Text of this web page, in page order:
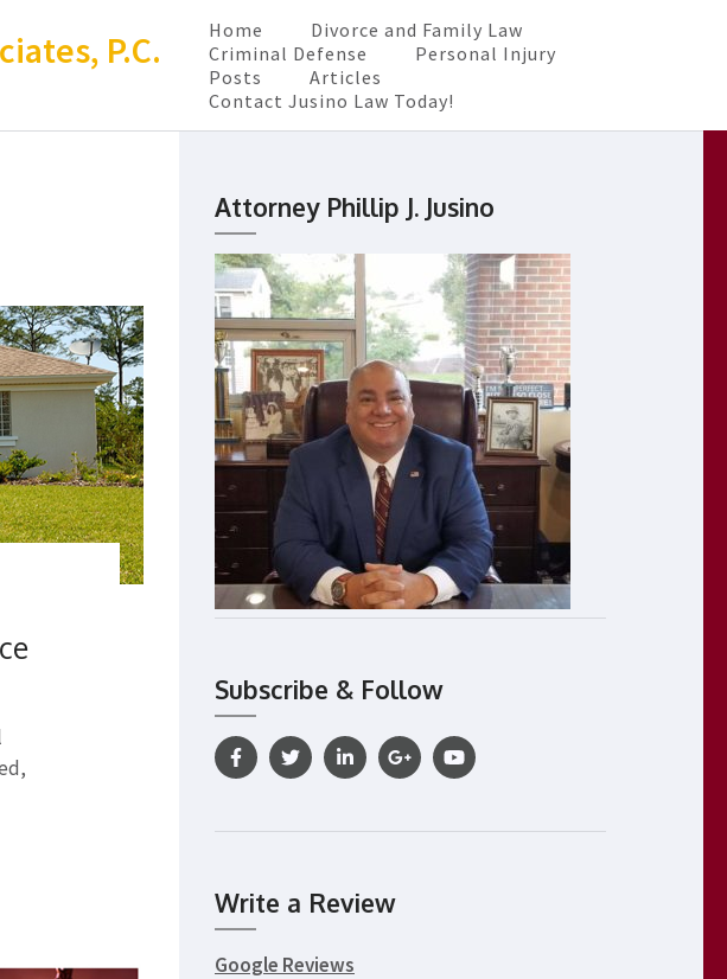
P.C. Home
Divorce and Family Law
Criminal Defense
Personal Injury
Posts
Articles
Contact Jusino Law Today!
Attorney Phillip J. Jusino
Subscribe & Follow
Write a Review
Google Reviews